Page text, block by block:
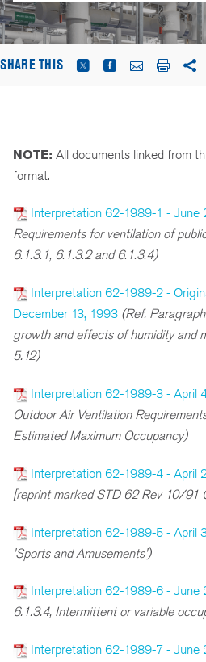
SHARE THIS
NOTE: All documents linked from
format.
Interpretation 62-1989-1 - June
Requirements for ventilation of
6.1.3.1, 6.1.3.2 and 6.1.3.4)
Interpretation 62-1989-2 -
December 13, 1993 (Ref.
growth and effects of humidity and
5.12)
Interpretation 62-1989-3 - April
Outdoor Air Ventilation
Estimated Maximum Occupancy)
Interpretation 62-1989-4 - April
[reprint marked STD 62 Rev 10/91
Interpretation 62-1989-5 - April
'Sports and Amusements')
Interpretation 62-1989-6 - June
6.1.3.4, Intermittent or variable
Interpretation 62-1989-7 - June